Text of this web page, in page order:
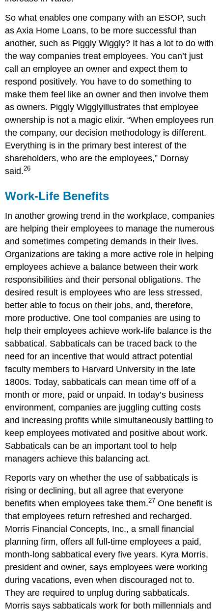
So what enables one company with an ESOP, such
as Axia Home Loans, to be more successful than
another, such as Piggly Wiggly? It has a lot to do with
the way companies treat employees. You can’t just
call an employee an owner and expect them to
respond positively. You have to do something to
make them feel like an owner and then involve them
as owners. Piggly Wigglyillustrates that employee
ownership is not a magic elixir. “When employees run
the company, our decision methodology is different.
Everything is in the primary best interest of the
shareholders, who are the employees,” Dornay
said.26
Work-Life Benefits
In another growing trend in the workplace, companies
are helping their employees to manage the numerous
and sometimes competing demands in their lives.
Organizations are taking a more active role in helping
employees achieve a balance between their work
responsibilities and their personal obligations. The
desired result is employees who are less stressed,
better able to focus on their jobs, and, therefore,
more productive. One tool companies are using to
help their employees achieve work-life balance is the
sabbatical. Sabbaticals can be traced back to the
need for an incentive that would attract potential
faculty members to Harvard University in the late
1800s. Today, sabbaticals can mean time off of a
month or more, paid or unpaid. In today’s business
environment, companies are juggling cutting costs
and increasing profits while simultaneously battling to
keep employees motivated and positive about work.
Sabbaticals can be an important tool to help
managers achieve this balancing act.
Reports vary on whether the use of sabbaticals is
rising or declining, but all agree that everyone
benefits when employees take them.27 One benefit is
that employees return refreshed and recharged.
Morris Financial Concepts, Inc., a small financial
planning firm, offers all full-time employees a paid,
month-long sabbatical every five years. Kyra Morris,
president and owner, says employees were working
during vacations, even when discouraged not to.
They are required to unplug during sabbaticals.
Morris says sabbaticals work for both millennials and